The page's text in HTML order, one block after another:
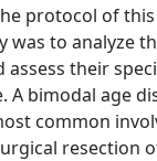
protocol of
to analyze
their
A bimodal age
common
resection